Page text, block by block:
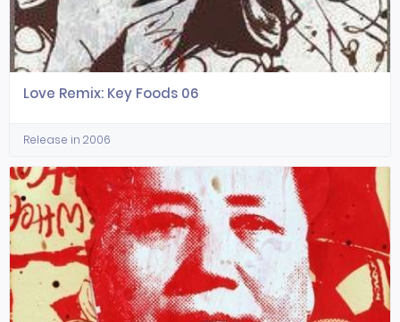
Love Remix: Key Foods 06
Release in 2006